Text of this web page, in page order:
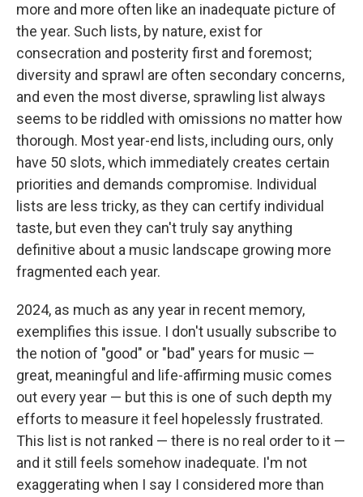
more and more often like an inadequate picture of
the year. Such lists, by nature, exist for
consecration and posterity first and foremost;
diversity and sprawl are often secondary concerns,
and even the most diverse, sprawling list always
seems to be riddled with omissions no matter how
thorough. Most year-end lists, including ours, only
have 50 slots, which immediately creates certain
priorities and demands compromise. Individual
lists are less tricky, as they can certify individual
taste, but even they can't truly say anything
definitive about a music landscape growing more
fragmented each year.
2024, as much as any year in recent memory,
exemplifies this issue. I don't usually subscribe to
the notion of "good" or "bad" years for music —
great, meaningful and life-affirming music comes
out every year — but this is one of such depth my
efforts to measure it feel hopelessly frustrated.
This list is not ranked — there is no real order to it —
and it still feels somehow inadequate. I'm not
exaggerating when I say I considered more than